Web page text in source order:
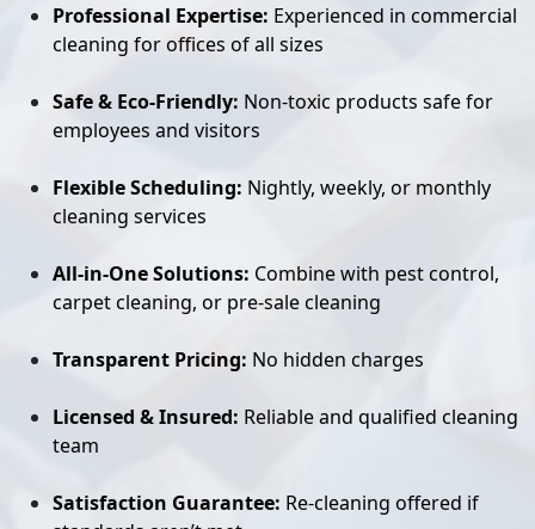
Professional Expertise: Experienced in commercial
cleaning for offices of all sizes
Safe & Eco-Friendly: Non-toxic products safe for
employees and visitors
Flexible Scheduling: Nightly, weekly, or monthly
cleaning services
All-in-One Solutions: Combine with pest control,
carpet cleaning, or pre-sale cleaning
Transparent Pricing: No hidden charges
Licensed & Insured: Reliable and qualified cleaning
team
Satisfaction Guarantee: Re-cleaning offered if